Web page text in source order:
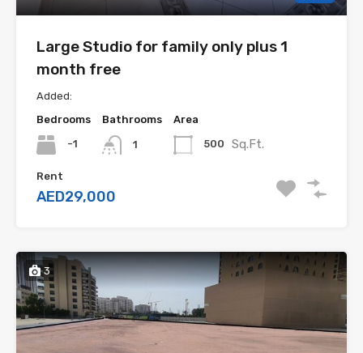
Large Studio for family only plus 1
month free
Added:
Bedrooms
-1
Bathrooms
1
Area
500 Sq.Ft.
Rent
AED29,000
3